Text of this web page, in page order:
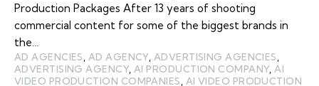
Production Packages After 13 years of shooting
commercial content for some of the biggest brands in
the…
AD AGENCIES AD AGENCY, ADVERTISING AGENCIES
ADVERTISING AGENCY, AI PRODUCTION COMPANY, AI
VIDEO PRODUCTION COMPANIES
AI VIDEO PRODUCTION